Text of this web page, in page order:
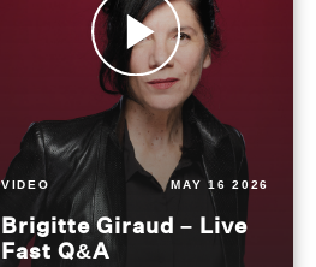
VIDEO MAY 16 2026
Brigitte Giraud – Live
Fast Q&A